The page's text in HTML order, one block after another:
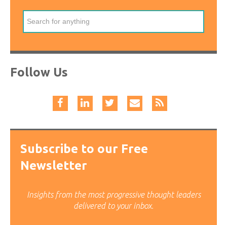
Follow Us
Subscribe to our Free
Newsletter
Insights from the most progressive thought leaders
delivered to your inbox.